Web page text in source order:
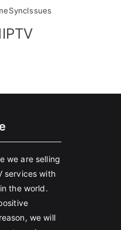
we are selling
services with
the world.
we will